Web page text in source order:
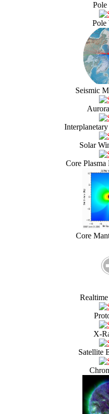
Pole
Seismic
Solar
Core
Core
X-
Satellite